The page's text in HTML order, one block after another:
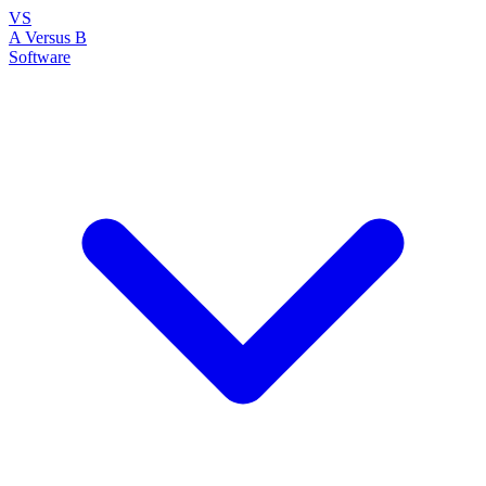
VS
A Versus B
Software